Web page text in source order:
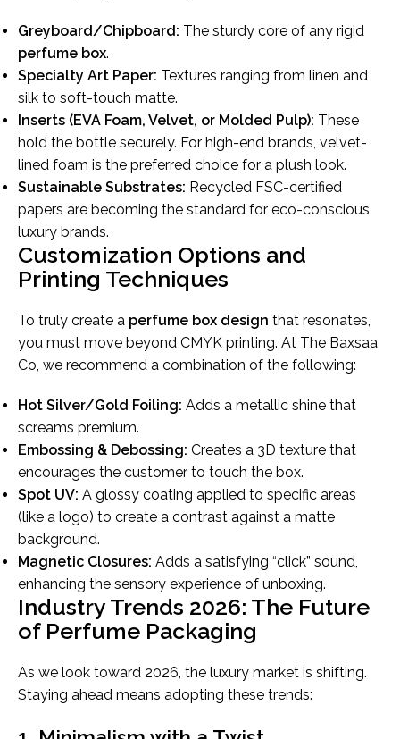
Greyboard/Chipboard: The sturdy core of any rigid
perfume box.
Specialty Art Paper: Textures ranging from linen and
silk to soft-touch matte.
Inserts (EVA Foam, Velvet, or Molded Pulp): These
hold the bottle securely. For high-end brands, velvet-
lined foam is the preferred choice for a plush look.
Sustainable Substrates: Recycled FSC-certified
papers are becoming the standard for eco-conscious
luxury brands.
Customization Options and
Printing Techniques
To truly create a perfume box design that resonates,
you must move beyond CMYK printing. At The Baxsaa
Co, we recommend a combination of the following:
Hot Silver/Gold Foiling: Adds a metallic shine that
screams premium.
Embossing & Debossing: Creates a 3D texture that
encourages the customer to touch the box.
Spot UV: A glossy coating applied to specific areas
(like a logo) to create a contrast against a matte
background.
Magnetic Closures: Adds a satisfying “click” sound,
enhancing the sensory experience of unboxing.
Industry Trends 2026: The Future
of Perfume Packaging
As we look toward 2026, the luxury market is shifting.
Staying ahead means adopting these trends: